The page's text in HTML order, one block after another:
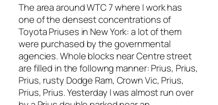
The area around WTC 7 where I work has
one of the densest concentrations of
Toyota Priuses in New York: a lot of them
were purchased by the governmental
agencies. Whole blocks near Centre street
are filled in the followng manner: Prius, Prius,
Prius, rusty Dodge Ram, Crown Vic, Prius,
Prius, Prius. Yesterday I was almost run over